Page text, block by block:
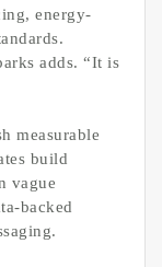
energy-
adds. “It is
measurable
build
vague
backed